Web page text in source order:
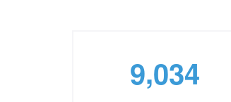
9,034